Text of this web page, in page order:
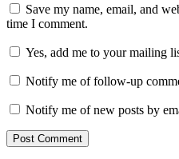
Save my name, email, and
time I comment.
Yes, add me to your mailing
Notify me of follow-up
Notify me of new posts by